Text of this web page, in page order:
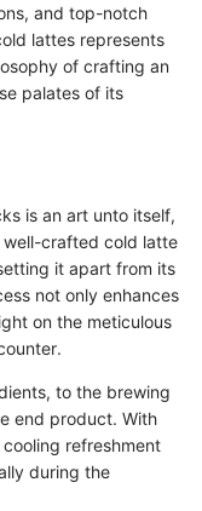
and top-notch
lattes represents
of crafting an
palates of its
is an art unto itself,
well-crafted cold latte
it apart from its
not only enhances
on the meticulous
to the brewing
end product. With
refreshment
during the